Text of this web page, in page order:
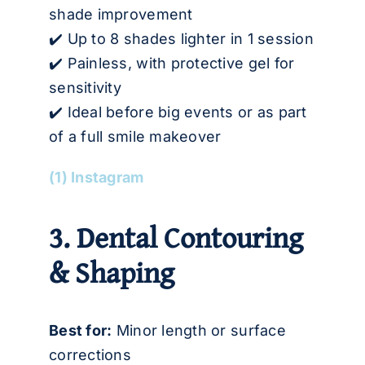
shade improvement
✔️ Up to 8 shades lighter in 1 session
✔️ Painless, with protective gel for
sensitivity
✔️ Ideal before big events or as part
of a full smile makeover
(1) Instagram
3. Dental Contouring
& Shaping
Best for: Minor length or surface
corrections